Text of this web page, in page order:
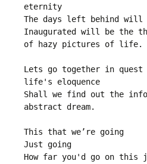
eternity
The days left behind will
Inaugurated will be the
of hazy pictures of life.
Lets go together in
life's eloquence
Shall we find out the
abstract dream.
This that we’re going
Just going
How far you'd go on this